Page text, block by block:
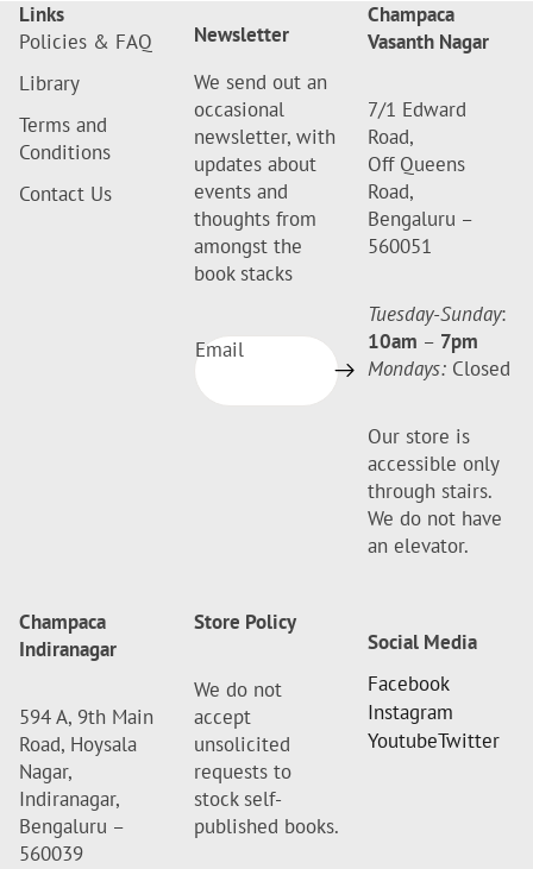
Links
Policies & FAQ
Library
Terms and
Conditions
Contact Us
Newsletter
We send out an
occasional
newsletter, with
updates about
events and
thoughts from
amongst the
book stacks
Email
Champaca
Vasanth Nagar
7/1 Edward
Road,
Off Queens
Road,
Bengaluru –
560051
Tuesday-Sunday:
10am – 7pm
Mondays: Closed
Our store is
accessible only
through stairs.
We do not have
an elevator.
Champaca
Indiranagar
594 A, 9th Main
Road, Hoysala
Nagar,
Indiranagar,
Bengaluru –
560039
Store Policy
We do not
accept
unsolicited
requests to
stock self-
published books.
Social Media
Facebook
Instagram
YoutubeTwitter